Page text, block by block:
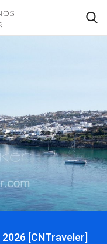
[CNTraveler]